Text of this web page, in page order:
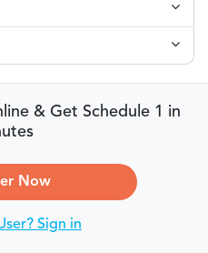
& Get Schedule 1 in
Now
Sign in